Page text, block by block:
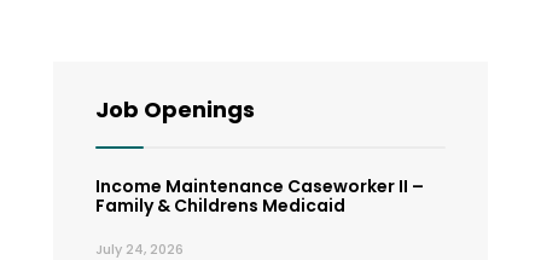
Job Openings
Income Maintenance Caseworker II –
Family & Childrens Medicaid
July 24, 2026